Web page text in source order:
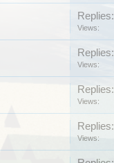
Replies:
Views:
Replies:
Views:
Replies:
Views:
Replies:
Views: